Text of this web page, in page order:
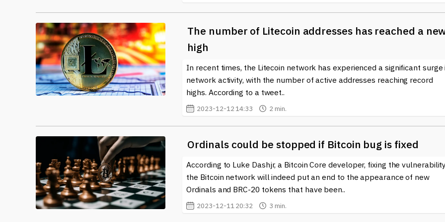
The number of Litecoin addresses has reached a
high
In recent times, the Litecoin network has experienced a significant surge
network activity, with the number of active addresses reaching record
highs. According to a tweet..
2023-12-12 14:33 2 min.
Ordinals could be stopped if Bitcoin bug is fixed
According to Luke Dashjr, a Bitcoin Core developer, fixing the
the Bitcoin network will indeed put an end to the appearance of new
Ordinals and BRC-20 tokens that have been..
2023-12-11 20:32 3 min.